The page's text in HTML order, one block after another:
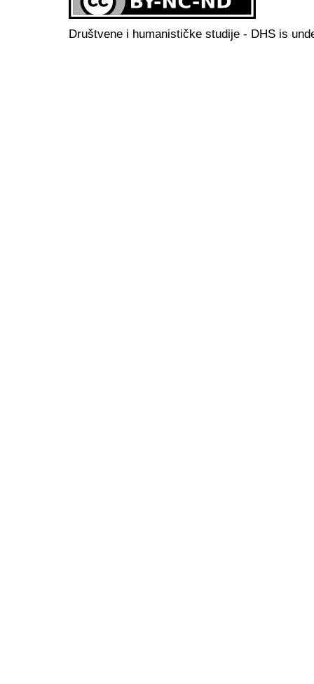
Društvene i humanističke studije - DHS is